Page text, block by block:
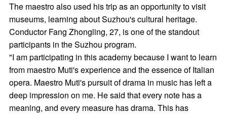
The maestro also used his trip as an opportunity to visit
museums, learning about Suzhou's cultural heritage.
Conductor Fang Zhongling, 27, is one of the standout
participants in the Suzhou program.
"I am participating in this academy because I want to learn
from maestro Muti's experience and the essence of Italian
opera. Maestro Muti's pursuit of drama in music has left a
deep impression on me. He said that every note has a
meaning, and every measure has drama. This has